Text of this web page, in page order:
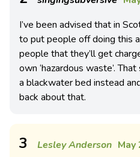
I’ve been advised that in
to put people off doing this
people that they’ll get
own ‘hazardous waste’.
a blackwater bed instead
back about that.
3 Lesley Anderson May